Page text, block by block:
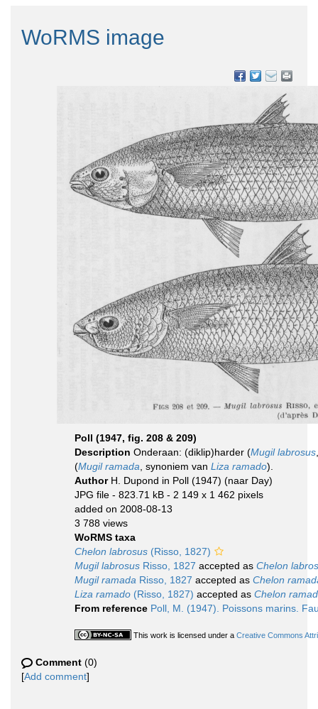
WoRMS image
Poll (1947, fig. 208 & 209)
Description Onderaan: (diklip)harder (Mugil labrosus
(Mugil ramada , synoniem van Liza ramado).
Author H. Dupond in Poll (1947) (naar Day)
JPG file - 823.71 kB - 2 149 x 1 462 pixels
added on 2008-08-13
3 788 views
WoRMS taxa
Chelon labrosus (Risso, 1827)
Mugil labrosus Risso, 1827 accepted as Chelon
Mugil ramada Risso, 1827 accepted as Chelon
Liza ramado (Risso, 1827) accepted as Chelon
From reference Poll, M. (1947). Poissons marins.
This work is licensed under a Creative Commons
Comment (0)
[Add comment]